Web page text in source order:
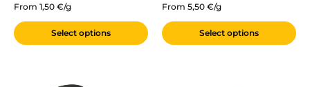
From 1,50 €/g
Select options
From 5,50 €/g
Select options